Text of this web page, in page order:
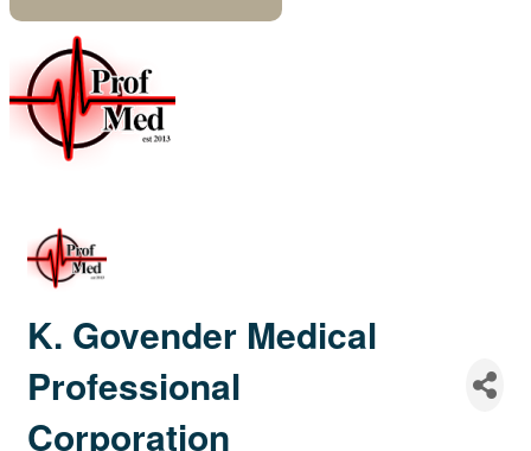
K. Govender Medical
Professional
Corporation